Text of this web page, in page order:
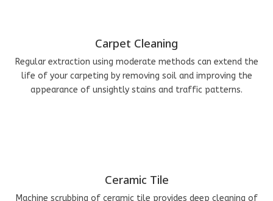
Carpet Cleaning
Regular extraction using moderate methods can extend the
life of your carpeting by removing soil and improving the
appearance of unsightly stains and traffic patterns.
Ceramic Tile
Machine scrubbing of ceramic tile provides deep cleaning of